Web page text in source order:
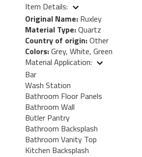
Item Details:
Original Name:Ruxley
Material Type:Quartz
Country of origin:Other
Colors:Grey, White, Green
Material Application:
Bar
Wash Station
Bathroom Floor Panels
Bathroom Wall
Butler Pantry
Bathroom Backsplash
Bathroom Vanity Top
Kitchen Backsplash